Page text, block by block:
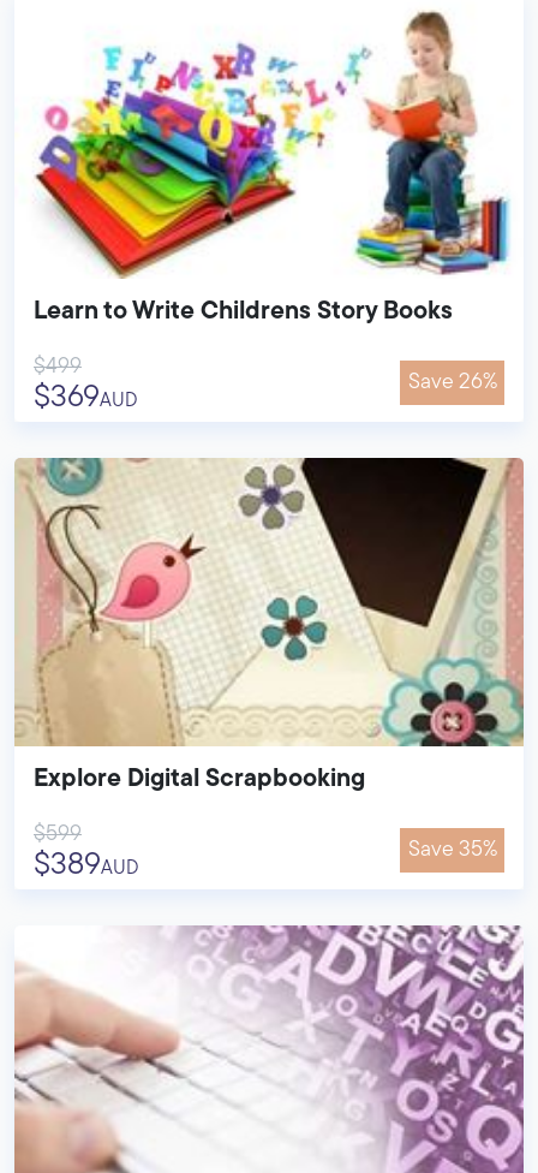
Learn to Write Childrens Story Books
$499
$369AUD
Save 26%
Explore Digital Scrapbooking
$599
$389AUD
Save 35%